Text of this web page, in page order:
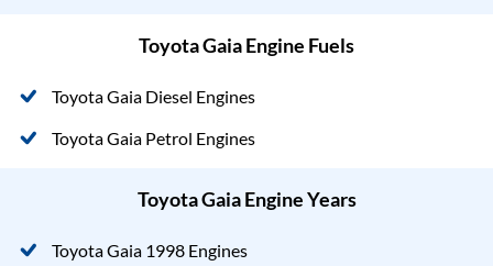
Toyota Gaia Engine Fuels
Toyota Gaia Diesel Engines
Toyota Gaia Petrol Engines
Toyota Gaia Engine Years
Toyota Gaia 1998 Engines